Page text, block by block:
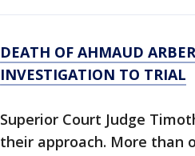
DEATH OF AHMAUD
INVESTIGATION TO TRIAL
Superior Court Judge
their approach. More than